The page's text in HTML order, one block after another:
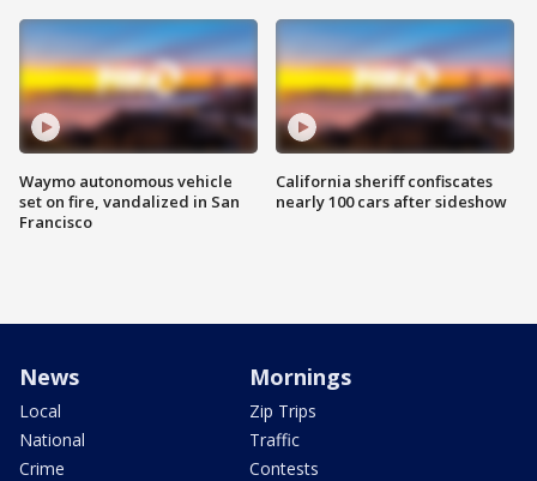
Waymo autonomous vehicle
set on fire, vandalized in San
Francisco
California sheriff confiscates
nearly 100 cars after sideshow
News
Local
National
Crime
Mornings
Zip Trips
Traffic
Contests